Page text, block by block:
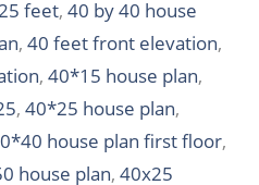
feet,40 by 40 house
, 40 feet front elevation,
, 40*15 house plan,
, 40*25 house plan,
house plan first floor,
house plan, 40x25